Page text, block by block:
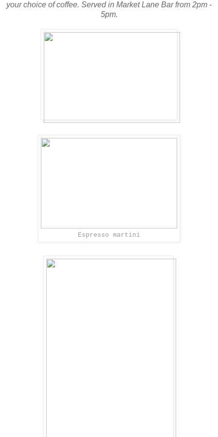
your choice of coffee. Served in Market Lane Bar from 2pm -
5pm.
Espresso martini